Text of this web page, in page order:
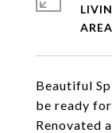
Beautiful
be ready
Renovated